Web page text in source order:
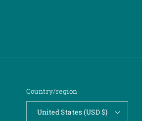
Country/region
United States (USD $)